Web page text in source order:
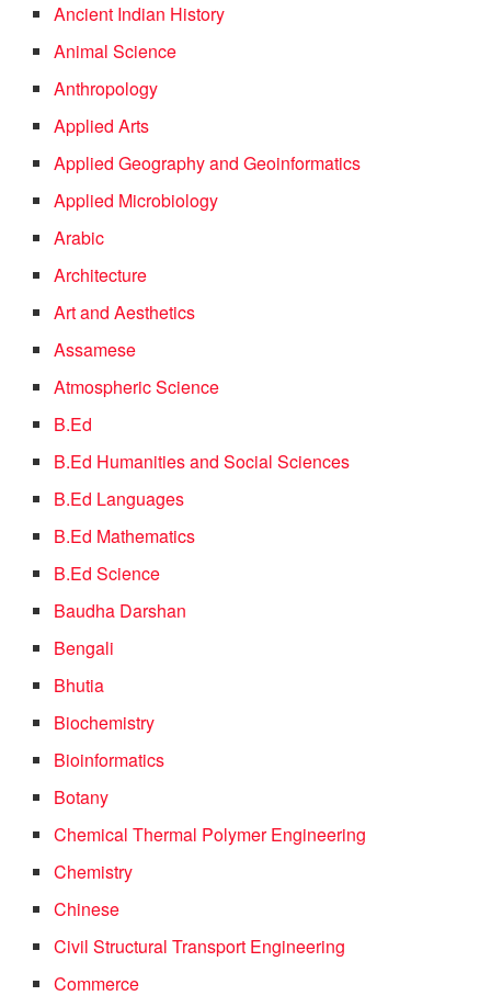
Ancient Indian History
Animal Science
Anthropology
Applied Arts
Applied Geography and Geoinformatics
Applied Microbiology
Arabic
Architecture
Art and Aesthetics
Assamese
Atmospheric Science
B.Ed
B.Ed Humanities and Social Sciences
B.Ed Languages
B.Ed Mathematics
B.Ed Science
Baudha Darshan
Bengali
Bhutia
Biochemistry
Bioinformatics
Botany
Chemical Thermal Polymer Engineering
Chemistry
Chinese
Civil Structural Transport Engineering
Commerce